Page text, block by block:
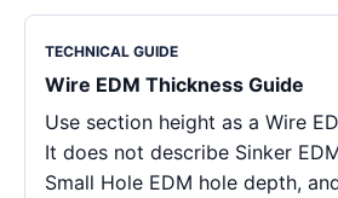
TECHNICAL GUIDE
Wire EDM Thickness Guide
Use section height as a Wire
It does not describe Sinker
Small Hole EDM hole depth,